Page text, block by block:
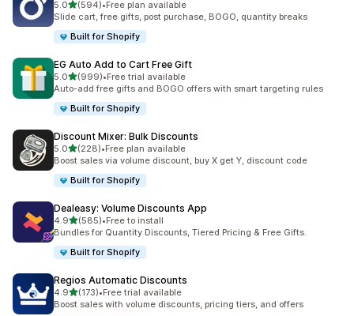
5.0out of 5 stars
(594)
594 total reviews
•Free plan available
Slide cart, free gifts, post purchase, BOGO, quantity breaks
Built for Shopify
EG Auto Add to Cart Free Gift
5.0out of 5 stars
(999)
999 total reviews
•Free trial available
Auto-add free gifts and BOGO offers with smart targeting rules
Built for Shopify
Discount Mixer: Bulk Discounts
5.0out of 5 stars
(228)
228 total reviews
•Free plan available
Boost sales via volume discount, buy X get Y, discount code
Built for Shopify
Dealeasy: Volume Discounts App
4.9out of 5 stars
(585)
585 total reviews
•Free to install
Bundles for Quantity Discounts, Tiered Pricing & Free Gifts.
Built for Shopify
Regios Automatic Discounts
4.9out of 5 stars
(173)
173 total reviews
•Free trial available
Boost sales with volume discounts, pricing tiers, and offers